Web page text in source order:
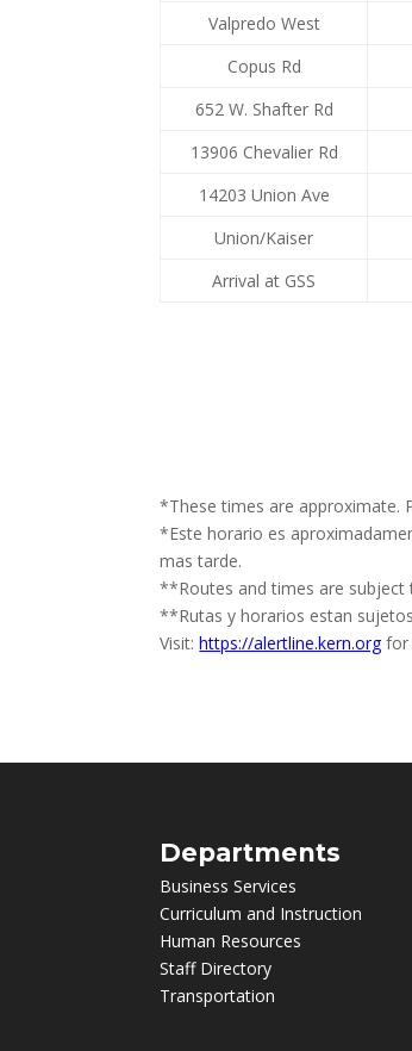
Valpredo West
Copus Rd
652 W. Shafter Rd
13906 Chevalier Rd
14203 Union Ave
Union/Kaiser
Arrival at GSS
*These times are approximate.
*Este horario es
mas tarde.
**Routes and times are subject
**Rutas y horarios estan
Visit:https://alertline.kern.orgfor
Departments
Business Services
Curriculum and Instruction
Human Resources
Staff Directory
Transportation